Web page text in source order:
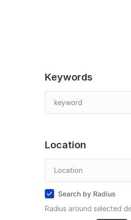
Keywords
Location
Search by Radius
Radius around selected